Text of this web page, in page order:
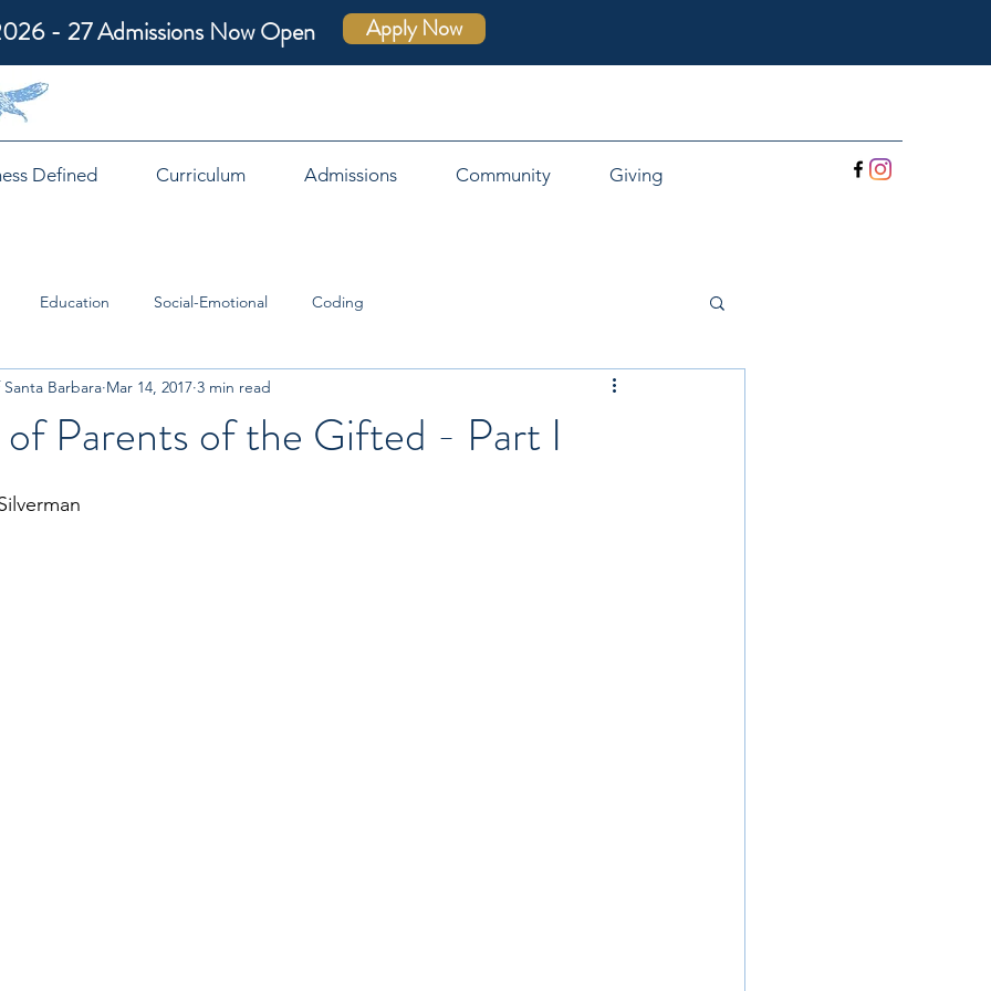
- 27 Admissions Now Open Apply Now
Defined Curriculum Admissions Community Giving
Education Social-Emotional Coding
of Parents of the Gifted - Part I
Barbara Mar 14, 2017 3 min read